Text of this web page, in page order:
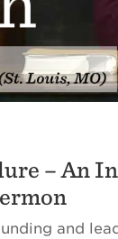
– An
and